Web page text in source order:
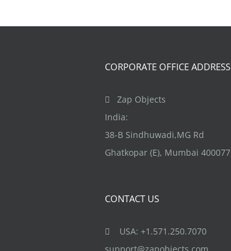
CORPORATE OFFICE ADDRESS
Zap Objects
India:
38-B Sindhuwadi,MG Rd
Ghatkopar (E), Mumbai 400077
CONTACT US
USA: +1.571.250.7070